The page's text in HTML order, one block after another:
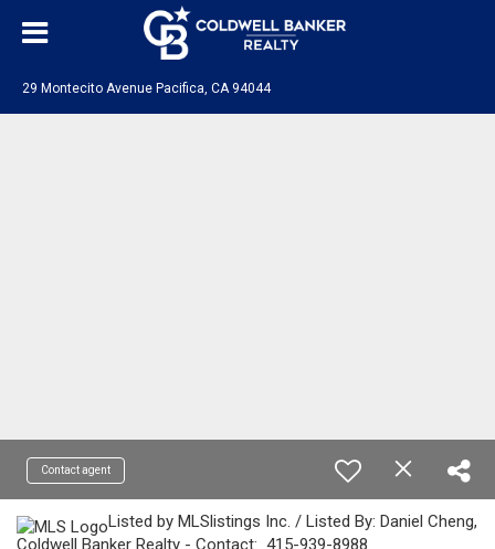
29 Montecito Avenue Pacifica, CA 94044
Contact agent
Listed by MLSlistings Inc. / Listed By: Daniel Cheng,
Coldwell Banker Realty - Contact: 415-939-8988